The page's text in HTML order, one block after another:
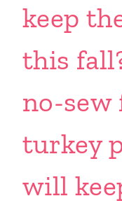
keep
this
no-sew
turkey
will